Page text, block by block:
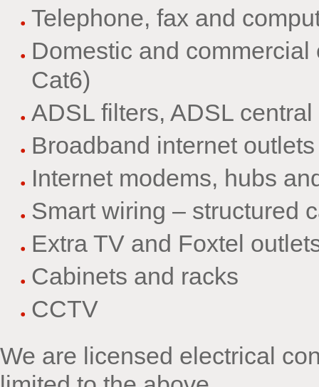
Telephone, fax and
Domestic and
Cat6)
ADSL filters, ADSL
Broadband internet outlets
Internet modems, hubs
Smart wiring – structured
Extra TV and Foxtel
Cabinets and racks
CCTV
We are licensed electrical